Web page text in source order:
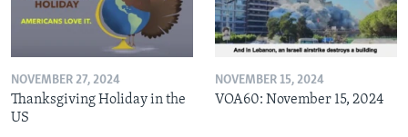
NOVEMBER 27, 2024
Thanksgiving Holiday in the
US
NOVEMBER 15, 2024
VOA60: November 15, 2024